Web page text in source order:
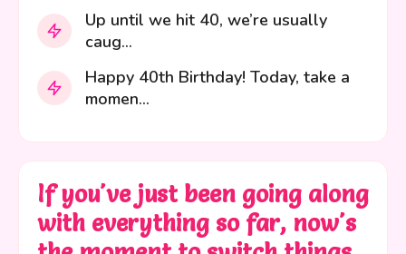
Up until we hit 40, we’re usually
caug...
Happy 40th Birthday! Today, take a
momen...
If you've just been going along
with everything so far, now's